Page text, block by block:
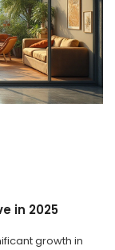
in 2025
growth in